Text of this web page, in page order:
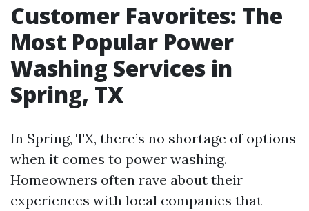
Customer Favorites: The
Most Popular Power
Washing Services in
Spring, TX
In Spring, TX, there’s no shortage of options
when it comes to power washing.
Homeowners often rave about their
experiences with local companies that